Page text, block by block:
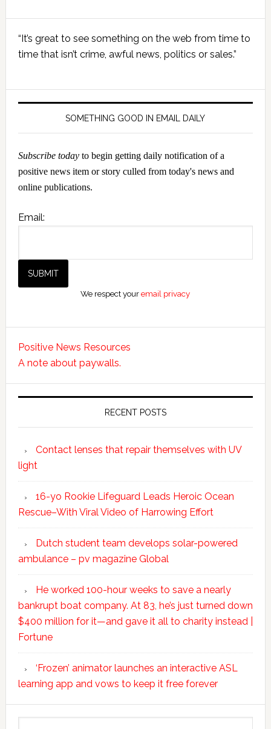
Primary
Sidebar
“It’s great to see something on the web from time to
time that isn’t crime, awful news, politics or sales.”
SOMETHING GOOD IN EMAIL DAILY
Subscribe todayto begin getting daily notification of a
positive news item or story culled from today's news and
online publications.
Email:
We respect youremail privacy
Positive News Resources
A note about paywalls.
RECENT POSTS
Contact lenses that repair themselves with UV
light
16-yo Rookie Lifeguard Leads Heroic Ocean
Rescue–With Viral Video of Harrowing Effort
Dutch student team develops solar-powered
ambulance – pv magazine Global
He worked 100-hour weeks to save a nearly
bankrupt boat company. At 83, he’s just turned down
$400 million for it—and gave it all to charity instead |
Fortune
‘Frozen’ animator launches an interactive ASL
learning app and vows to keep it free forever